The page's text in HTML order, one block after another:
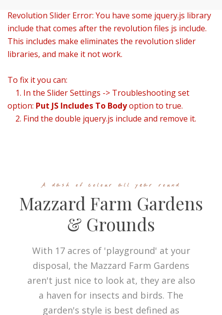
Revolution Slider Error: You have some jquery.js library
include that comes after the revolution files js include.
This includes make eliminates the revolution slider
libraries, and make it not work.
To fix it you can:
1. In the Slider Settings -> Troubleshooting set
option: Put JS Includes To Bodyoption to true.
2. Find the double jquery.js include and remove it.
A dash of colour all year round
Mazzard Farm Gardens
& Grounds
With 17 acres of 'playground' at your
disposal, the Mazzard Farm Gardens
aren't just nice to look at, they are also
a haven for insects and birds. The
garden's style is best defined as